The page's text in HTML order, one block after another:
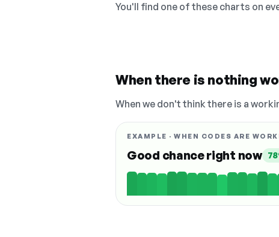
You'll find one of these charts on
When there is nothing
When we don't think there is a
EXAMPLE · WHEN CODES ARE
Good chance right now